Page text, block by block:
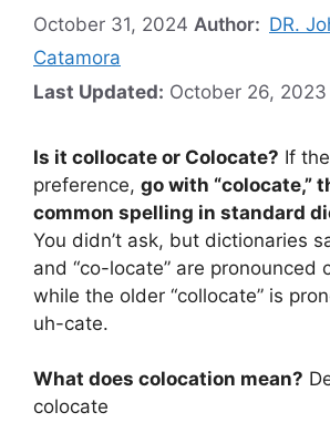
October 31, 2024 Author: DR.
Catamora
Last Updated: October 26, 2023
Is it collocate or Colocate? If
preference, go with “colocate,”
common spelling in standard
You didn’t ask, but dictionaries
and “co-locate” are pronounced
while the older “collocate” is
uh-cate.
What does colocation mean?
colocate